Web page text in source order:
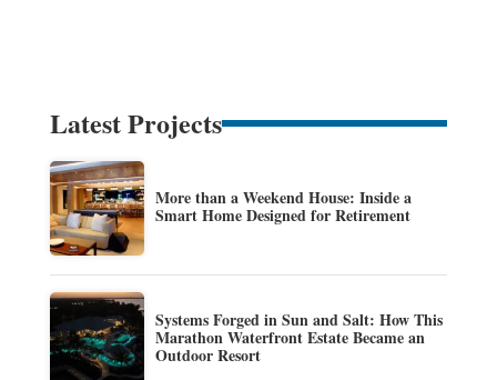
Latest Projects
More than a Weekend House: Inside a
Smart Home Designed for Retirement
Systems Forged in Sun and Salt: How This
Marathon Waterfront Estate Became an
Outdoor Resort